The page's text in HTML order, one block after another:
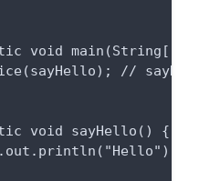
void main(String[]
// sayHello
void sayHello() {